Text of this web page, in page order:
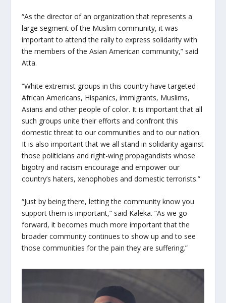
“As the director of an organization that represents a
large segment of the Muslim community, it was
important to attend the rally to express solidarity with
the members of the Asian American community,” said
Atta.
“White extremist groups in this country have targeted
African Americans, Hispanics, immigrants, Muslims,
Asians and other people of color. It is important that all
such groups unite their efforts and confront this
domestic threat to our communities and to our nation.
It is also important that we all stand in solidarity against
those politicians and right-wing propagandists whose
bigotry and racism encourage and empower our
country’s haters, xenophobes and domestic terrorists.”
“Just by being there, letting the community know you
support them is important,” said Kaleka. “As we go
forward, it becomes much more important that the
broader community continues to show up and to see
those communities for the pain they are suffering.”